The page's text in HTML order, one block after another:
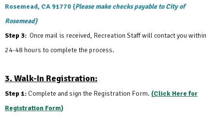
Rosemead, CA 91770 (Please make checks payable to City of
Rosemead)
Step 3: Once mail is received, Recreation Staff will contact you within
24-48 hours to complete the process.
3. Walk-In Registration:
Step 1: Complete and sign the Registration Form. (Click Here for
Registration Form)